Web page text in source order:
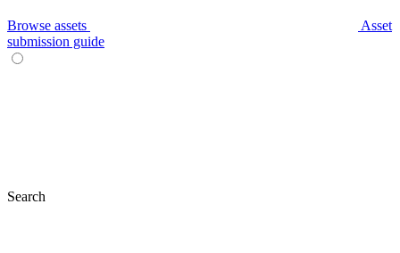
Browse assets
Asset
submission guide
Search